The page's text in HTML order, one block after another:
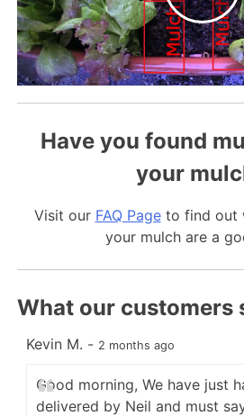
Have you found
your
Visit our FAQ Pageto find out
your mulch are a
What our customers
Kevin M. - 2 months ago
Good morning, We have just had our mulch
delivered by Neil and must